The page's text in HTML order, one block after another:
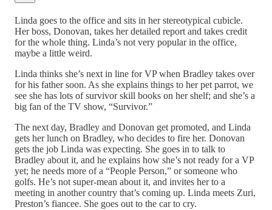
Linda goes to the office and sits in her stereotypical cubicle.
Her boss, Donovan, takes her detailed report and takes credit
for the whole thing. Linda’s not very popular in the office,
maybe a little weird.
Linda thinks she’s next in line for VP when Bradley takes over
for his father soon. As she explains things to her pet parrot, we
see she has lots of survivor skill books on her shelf; and she’s a
big fan of the TV show, “Survivor.”
The next day, Bradley and Donovan get promoted, and Linda
gets her lunch on Bradley, who decides to fire her. Donovan
gets the job Linda was expecting. She goes in to talk to
Bradley about it, and he explains how she’s not ready for a VP
yet; he needs more of a “People Person,” or someone who
golfs. He’s not super-mean about it, and invites her to a
meeting in another country that’s coming up. Linda meets Zuri,
Preston’s fiancee. She goes out to the car to cry.